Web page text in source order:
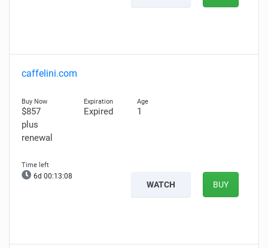
caffelini.com
$857
plus
renewal
Expired 1
6d 00:13:07
WATCH BUY